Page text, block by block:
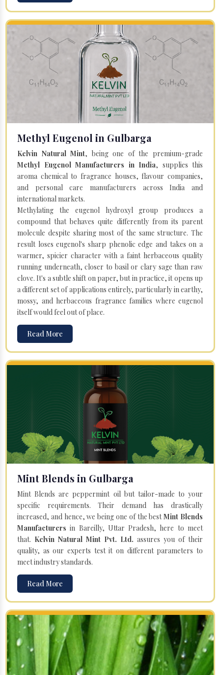
Methyl Eugenol in Gulbarga
Kelvin Natural Mint, being one of the premium-grade
Methyl Eugenol Manufacturers in India, supplies this
aroma chemical to fragrance houses, flavour companies,
and personal care manufacturers across India and
international markets.
Methylating the eugenol hydroxyl group produces a
compound that behaves quite differently from its parent
molecule despite sharing most of the same structure. The
result loses eugenol's sharp phenolic edge and takes on a
warmer, spicier character with a faint herbaceous quality
running underneath, closer to basil or clary sage than raw
clove. It's a subtle shift on paper, but in practice, it opens up
a different set of applications entirely, particularly in earthy,
mossy, and herbaceous fragrance families where eugenol
itself would feel out of place.
Read More
Mint Blends in Gulbarga
Mint Blends are peppermint oil but tailor-made to your
specific requirements. Their demand has drastically
increased, and hence, we being one of the bestMint Blends
Manufacturersin Bareilly, Uttar Pradesh, here to meet
that. Kelvin Natural Mint Pvt. Ltd. assures you of their
quality, as our experts test it on different parameters to
meet industry standards.
Read More